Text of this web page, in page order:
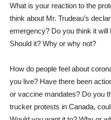
What is your reaction to the
think about Mr. Trudeau’s
emergency? Do you think it will
Should it? Why or why not?
How do people feel about
you live? Have there been
or vaccine mandates? Do you
trucker protests in Canada,